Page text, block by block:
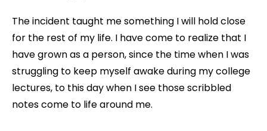
The incident taught me something I will hold close
for the rest of my life. I have come to realize that I
have grown as a person, since the time when I was
struggling to keep myself awake during my college
lectures, to this day when I see those scribbled
notes come to life around me.